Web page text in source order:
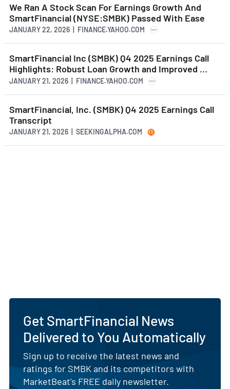
We Ran A Stock Scan For Earnings Growth And
SmartFinancial (NYSE:SMBK) Passed With Ease
JANUARY 22, 2026 | FINANCE.YAHOO.COM
SmartFinancial Inc (SMBK) Q4 2025 Earnings Call
Highlights: Robust Loan Growth and Improved ...
JANUARY 21, 2026 | FINANCE.YAHOO.COM
SmartFinancial, Inc. (SMBK) Q4 2025 Earnings Call
Transcript
JANUARY 21, 2026 | SEEKINGALPHA.COM
Get SmartFinancial News
Delivered to You Automatically
Sign up to receive the latest news and
ratings for SMBK and its competitors with
MarketBeat's FREE daily newsletter.